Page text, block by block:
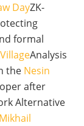
DayZK-
formal
Analysis
the Nesin
after
Alternative
Mikhail